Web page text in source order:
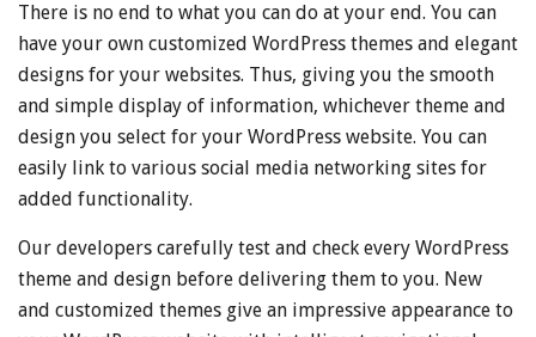
There is no end to what you can do at your end. You can
have your own customized WordPress themes and elegant
designs for your websites. Thus, giving you the smooth
and simple display of information, whichever theme and
design you select for your WordPress website. You can
easily link to various social media networking sites for
added functionality.
Our developers carefully test and check every WordPress
theme and design before delivering them to you. New
and customized themes give an impressive appearance to